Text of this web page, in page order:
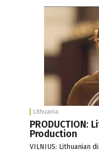
Lithuania
PRODUCTION:
Production
VILNIUS: Lithuanian